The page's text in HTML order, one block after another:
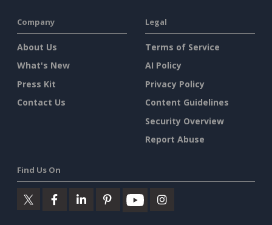
Company
About Us
What's New
Press Kit
Contact Us
Legal
Terms of Service
AI Policy
Privacy Policy
Content Guidelines
Security Overview
Report Abuse
Find Us On